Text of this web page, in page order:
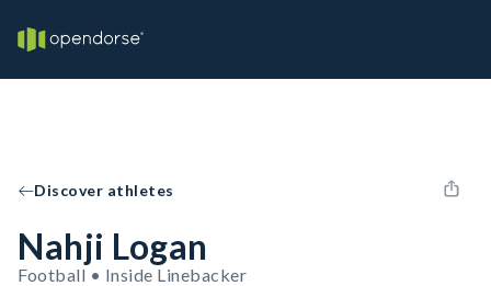
Discover athletes
Nahji Logan
Football • Inside Linebacker